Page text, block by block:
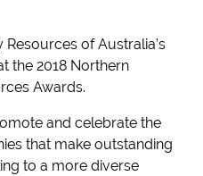
of Australia’s
the 2018 Northern
Awards.
and celebrate the
that make outstanding
to a more diverse